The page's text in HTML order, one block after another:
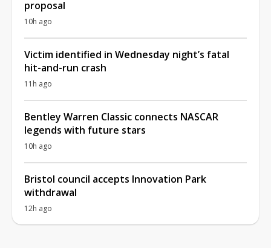
proposal
10h ago
Victim identified in Wednesday night’s fatal
hit-and-run crash
11h ago
Bentley Warren Classic connects NASCAR
legends with future stars
10h ago
Bristol council accepts Innovation Park
withdrawal
12h ago